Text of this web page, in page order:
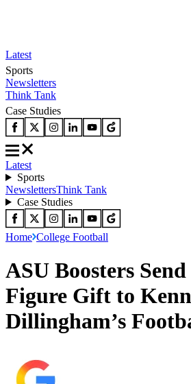
Latest
Sports
Newsletters
Think Tank
Case Studies
Latest
Sports
NewslettersThink Tank
Case Studies
Home College Football
ASU Boosters
Figure Gift to
Dillingham’s